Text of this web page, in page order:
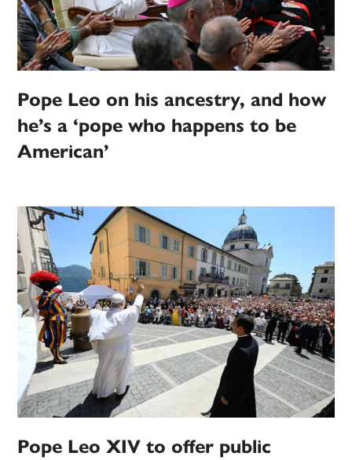
Pope Leo on his ancestry, and how
he’s a ‘pope who happens to be
American’
Pope Leo XIV to offer public